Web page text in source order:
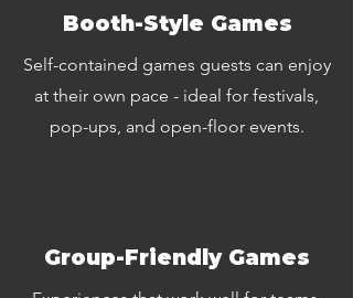
Booth-Style Games
Self-contained games guests can enjoy
at their own pace - ideal for festivals,
pop-ups, and open-floor events.
Group-Friendly Games